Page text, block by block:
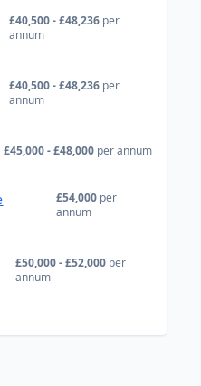
£40,500 - £48,236 per
annum
£40,500 - £48,236 per
annum
£45,000 - £48,000 per annum
£54,000 per
annum
£50,000 - £52,000 per
annum